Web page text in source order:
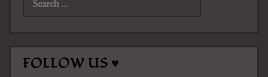
FOLLOW US ♥